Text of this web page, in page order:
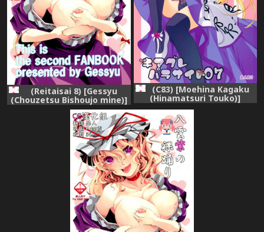
(Reitaisai 8) [Gessyu
(Chouzetsu Bishoujo mine)]
Yakumo Yukari no Hadaka
Odori (Touhou Project)
(C83) [Moehina Kagaku
(Hinamatsuri Touko)]
Kimagure Parasite 07
(Touhou Project)